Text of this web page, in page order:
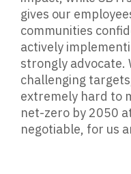
gives our
communities
actively
strongly advocate.
challenging
extremely hard to
net-zero by 2050
negotiable, for us